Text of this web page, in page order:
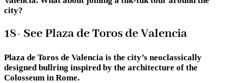
city?
18- See Plaza de Toros de Valencia
Plaza de Toros de Valencia is the city’s neoclassically
designed bullring inspired by the architecture of the
Colosseum in Rome.